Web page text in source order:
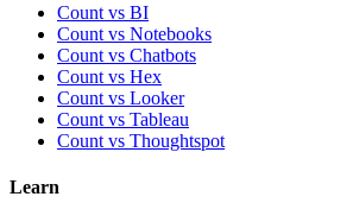
Count vs BI
Count vs Notebooks
Count vs Chatbots
Count vs Hex
Count vs Looker
Count vs Tableau
Count vs Thoughtspot
Learn